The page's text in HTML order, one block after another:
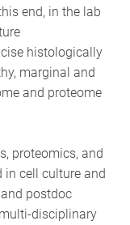
end, in the lab
histologically
marginal and
and proteome
proteomics, and
in cell culture and
postdoc
disciplinary